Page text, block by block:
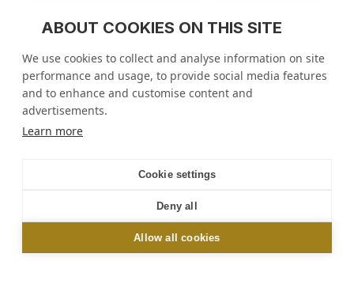
regular
price
390 EUR
2 colors
regular
price
490 EUR
4 colors
Sign up and get 10% off your first order online or
in-store*
OK
ABOUT COOKIES ON THIS SITE
We use cookies to collect and analyse information on site
performance and usage, to provide social media features
and to enhance and customise content and
advertisements.
Learn more
Cookie settings
Deny all
Allow all cookies